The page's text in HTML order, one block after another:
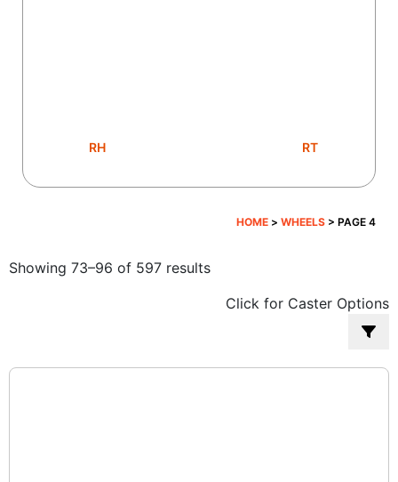
RH RT
HOME > WHEELS > PAGE 4
Showing 73–96 of 597 resultsSorted
popularity
Click for Caster Options